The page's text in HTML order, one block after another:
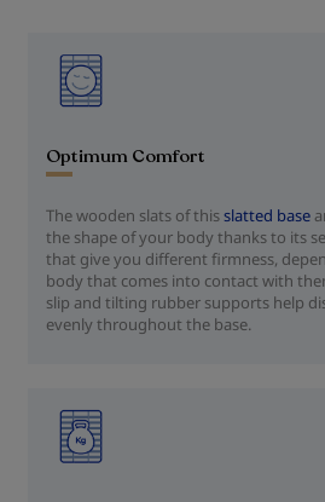
Optimum Comfort
The wooden slats of thisslatted base
the shape of your body thanks to its
that give you different firmness,
body that comes into contact with
slip and tilting rubber supports help
evenly throughout the base.